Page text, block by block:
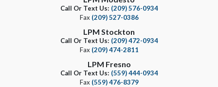
Call Or Text Us: (209) 576-0934
Fax (209) 527-0386
LPM Stockton
Call Or Text Us: (209) 472-0934
Fax (209) 474-2811
LPM Fresno
Call Or Text Us: (559) 444-0934
Fax (559) 476-8379